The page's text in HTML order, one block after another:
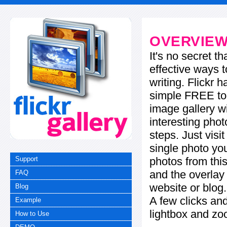
Support
FAQ
Blog
Example
How to Use
It's no secret
effective ways
writing. Flickr
simple FREE
image gallery
interesting
steps. Just
single photo
photos from
and the
website or blog.
A few clicks
lightbox and